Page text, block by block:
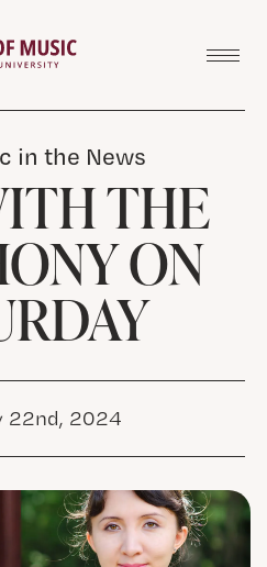
in the News
THE
ON
22nd, 2024